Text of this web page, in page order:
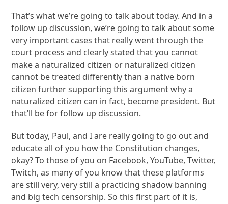
That’s what we’re going to talk about today. And in a
follow up discussion, we’re going to talk about some
very important cases that really went through the
court process and clearly stated that you cannot
make a naturalized citizen or naturalized citizen
cannot be treated differently than a native born
citizen further supporting this argument why a
naturalized citizen can in fact, become president. But
that’ll be for follow up discussion.
But today, Paul, and I are really going to go out and
educate all of you how the Constitution changes,
okay? To those of you on Facebook, YouTube, Twitter,
Twitch, as many of you know that these platforms
are still very, very still a practicing shadow banning
and big tech censorship. So this first part of it is,